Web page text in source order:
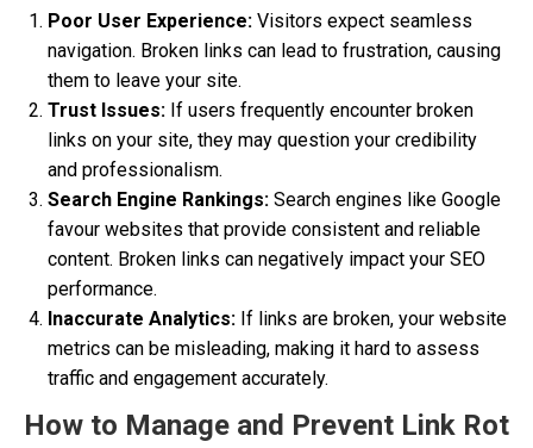
Poor User Experience: Visitors expect seamless
navigation. Broken links can lead to frustration, causing
them to leave your site.
Trust Issues: If users frequently encounter broken
links on your site, they may question your credibility
and professionalism.
Search Engine Rankings: Search engines like Google
favour websites that provide consistent and reliable
content. Broken links can negatively impact your SEO
performance.
Inaccurate Analytics: If links are broken, your website
metrics can be misleading, making it hard to assess
traffic and engagement accurately.
How to Manage and Prevent Link Rot